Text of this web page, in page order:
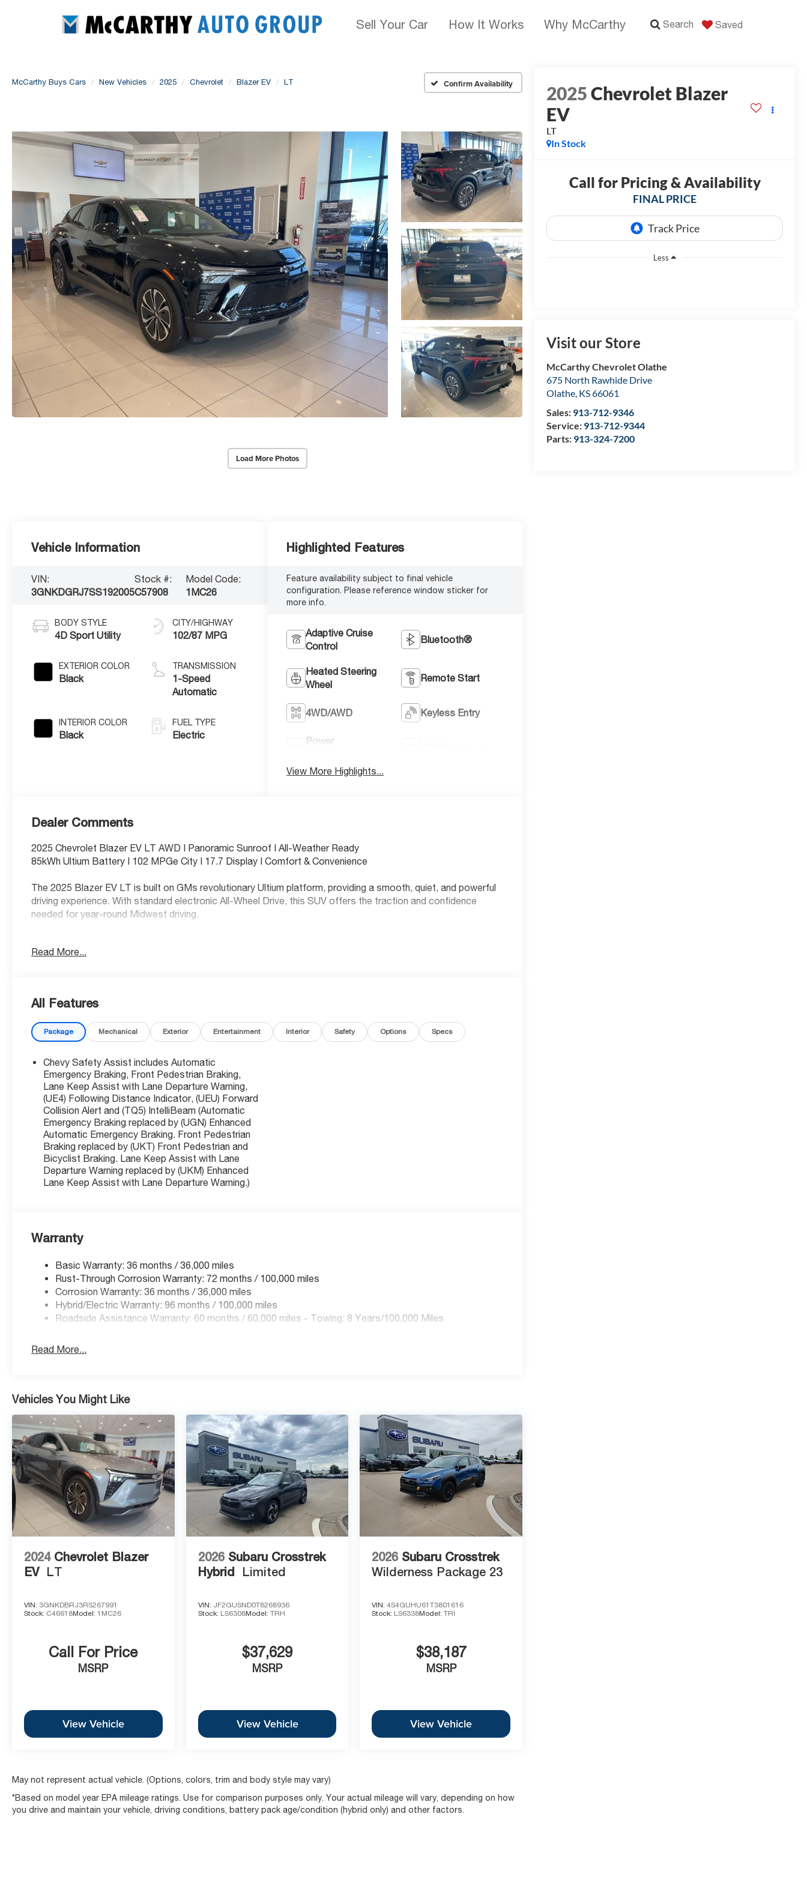
Sell Your Car How It Works Why McCarthy Search Saved
McCarthy Buys Cars New Vehicles 2025 Chevrolet Blazer EV LT Confirm Availability
Load More Photos
2025Chevrolet Blazer
EV
LT
In Stock
Call for Pricing & Availability
FINAL PRICE
Less
Visit our Store
McCarthy Chevrolet Olathe
675 North Rawhide Drive
Olathe, KS66061
Sales: 913-712-9346
Service: 913-712-9344
Parts: 913-324-7200
Vehicle Information
VIN:
3GNKDGRJ7SS192005
Stock #:
C57908
Model Code:
1MC26
BODY STYLE
4D Sport Utility
EXTERIOR COLOR
Black
INTERIOR COLOR
Black
CITY/HIGHWAY
102/87 MPG
TRANSMISSION
1-Speed
Automatic
FUEL TYPE
Electric
Highlighted Features
Feature availability subject to final vehicle
configuration. Please reference window sticker for
more info.
Adaptive Cruise
Control
Bluetooth®
Heated Steering
Wheel
Remote Start
4WD/AWD Keyless Entry
Power
View More Highlights...
Dealer Comments
2025 Chevrolet Blazer EV LT AWD | Panoramic Sunroof | All-Weather Ready
85kWh Ultium Battery | 102 MPGe City | 17.7 Display | Comfort & Convenience
The 2025 Blazer EV LT is built on GMs revolutionary Ultium platform, providing a smooth, quiet, and powerful
driving experience. With standard electronic All-Wheel Drive, this SUV offers the traction and confidence
needed for year-round Midwest driving.
Exceptional Efficiency: Achieves an outstanding 102 MPGe City and 87 MPGe Highway.
Significant Fuel Savings: Save an estimated $5,250 in fuel costs over five years compared to the average
new vehicle.
Versatile Charging: Includes a Dual Level Charge Cord capable of both 120V and 240V charging for maximum
home flexibility.
Premium Luxury & Utility Upgrades
This Blazer EV is equipped with over $6,000 in factory and dealer-installed options:
Liner to protect your interior from snow, mud, and spills.
Comfort & Convenience Package: Includes Heated Front Seats, a Heated Wrapped Steering Wheel, and an 8-
Way Power Driver Seat with lumbar support.
Advanced Technology & Safety
17.7 Diagonal Advanced Color LCD Display: A class-leading touchscreen with Google Built-In for seamless
navigation and app integration.
High-Tech Driver Assistance: Equipped with Adaptive Cruise Control, HD Surround Vision, and Blind Zone
Steering Assist.
Intelligent Safety: Features Enhanced Automatic Emergency Braking, Intersection Automatic Emergency
key.
Mile Electric Vehicle Propulsion Battery Warranty, ensuring long-term peace of mind. With its 19 Machined-
Face Aluminum Wheels and Satin Aluminum Roof Rails, it stands out in any environment.
premium feel of a luxury SUV for the rest of the year.
Read More...
All Features
Package Mechanical Exterior Entertainment Interior Safety Options Specs
Chevy Safety Assist includes Automatic
Emergency Braking, Front Pedestrian Braking,
Lane Keep Assist with Lane Departure Warning,
(UE4) Following Distance Indicator, (UEU) Forward
Collision Alert and (TQ5) IntelliBeam (Automatic
Emergency Braking replaced by (UGN) Enhanced
Automatic Emergency Braking. Front Pedestrian
Braking replaced by (UKT) Front Pedestrian and
Bicyclist Braking. Lane Keep Assist with Lane
Departure Warning replaced by (UKM) Enhanced
Lane Keep Assist with Lane Departure Warning.)
Warranty
Basic Warranty: 36 months / 36,000 miles
Rust-Through Corrosion Warranty: 72 months / 100,000 miles
Corrosion Warranty: 36 months / 36,000 miles
Hybrid/Electric Warranty: 96 months / 100,000 miles
Roadside Assistance Warranty: 60 months / 60,000 miles - Towing: 8 Years/100,000 Miles
Read More...
Vehicles You Might Like
2024 Chevrolet Blazer
EV
LT
VIN: 3GNKDBRJ3RS267991
Stock: C46618Model: 1MC26
Call For Price
MSRP
View Vehicle
2026 Subaru Crosstrek
Hybrid
Limited
VIN: JF2GUSND0T8268936
Stock: LS6308Model: TRH
$37,629
MSRP
View Vehicle
2026 Subaru Crosstrek
Wilderness Package 23
VIN:4S4GUHU61T3801616
Stock: LS6338Model:TRI
$38,187
MSRP
View Vehicle
May not represent actual vehicle. (Options, colors, trim and body style may vary)
*Based on model year EPA mileage ratings. Use for comparison purposes only. Your actual mileage will vary, depending on how
you drive and maintain your vehicle, driving conditions, battery pack age/condition (hybrid only) and other factors.